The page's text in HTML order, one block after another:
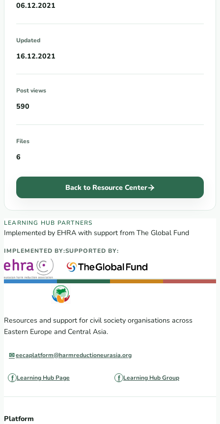
06.12.2021
Updated
16.12.2021
Post views
590
Files
6
Back to Resource Center
EECA Regional Learning Hub partners
LEARNING HUB PARTNERS
Implemented by EHRA with support from The Global Fund
IMPLEMENTED BY:SUPPORTED BY:
Resources and support for civil society organisations across
Eastern Europe and Central Asia.
eecaplatform@harmreductioneurasia.org
Learning Hub Page Learning Hub Group
Platform